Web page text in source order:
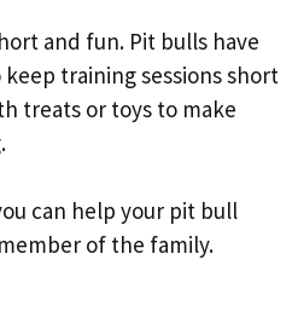
and fun. Pit bulls have
training sessions short
treats or toys to make
can help your pit bull
of the family.